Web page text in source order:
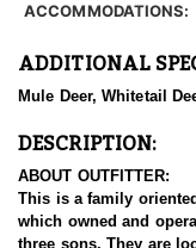
ACCOMMODATIONS:
ADDITIONAL
Mule Deer, Whitetail
DESCRIPTION:
ABOUT OUTFITTER:
This is a family
which owned and
three sons. They are